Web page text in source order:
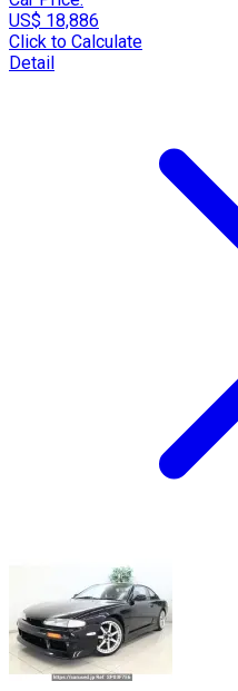
US$ 18,886
Click to Calculate
Detail